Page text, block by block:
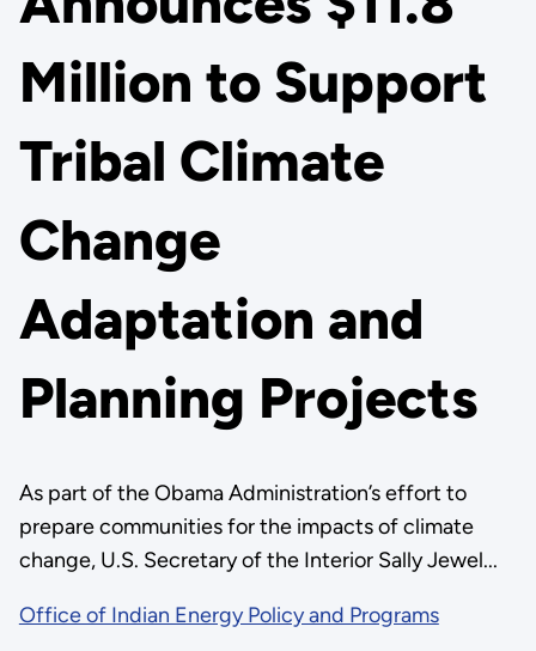
Million to Support
Tribal Climate
Change
Adaptation and
Planning Projects
As part of the Obama Administration’s effort to
prepare communities for the impacts of climate
change, U.S. Secretary of the Interior Sally Jewel...
Office of Indian Energy Policy and Programs